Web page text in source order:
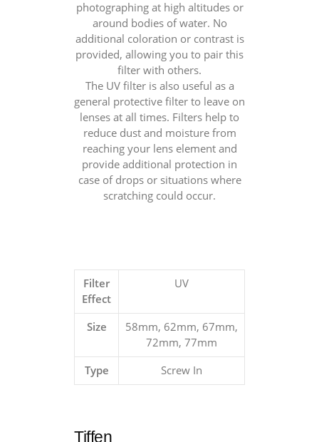
photographing at high altitudes or
around bodies of water. No
additional coloration or contrast is
provided, allowing you to pair this
filter with others.
The UV filter is also useful as a
general protective filter to leave on
lenses at all times. Filters help to
reduce dust and moisture from
reaching your lens element and
provide additional protection in
case of drops or situations where
scratching could occur.
Filter
Effect
UV
Size
58mm, 62mm, 67mm,
72mm, 77mm
Type Screw In
Tiffen